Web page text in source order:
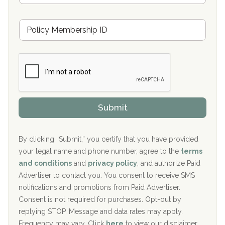
Hickory Recovery Network, Indianapolis, IN
Boca Recovery Center, Galloway, NJ
Boca Recovery Center, Boca Raton, FL
Sand Island Treatment Center
The Kenneth Peters Center for Recovery
Aurora Pavilion Behavioral Health Services
The Addiction Center of Broome County, Inc.
Recovery Center of Northern Virginia
CURA, Inc.
Port Human Services
The Starting Point
s
r
n
c
o
v
d
r
M
m
b
h
i
P
l
c
y
I
D
Submit
By clicking “Submit,” you certify that you have provided
your legal name and phone number, agree to the terms
and conditions and privacy policy , and authorize Paid
Advertiser to contact you. You consent to receive SMS
notifications and promotions from Paid Advertiser.
Consent is not required for purchases. Opt-out by
replying STOP. Message and data rates may apply.
Frequency may vary. Click here to view our disclaimer.